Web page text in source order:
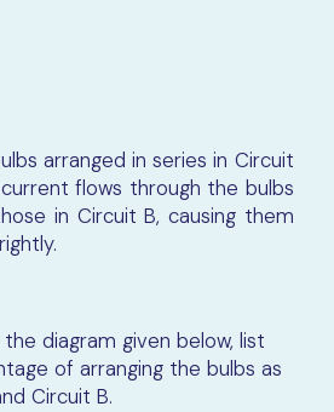
arranged in series in Circuit
flows through the bulbs
in Circuit B, causing them
diagram given below, list
of arranging the bulbs as
Circuit B.